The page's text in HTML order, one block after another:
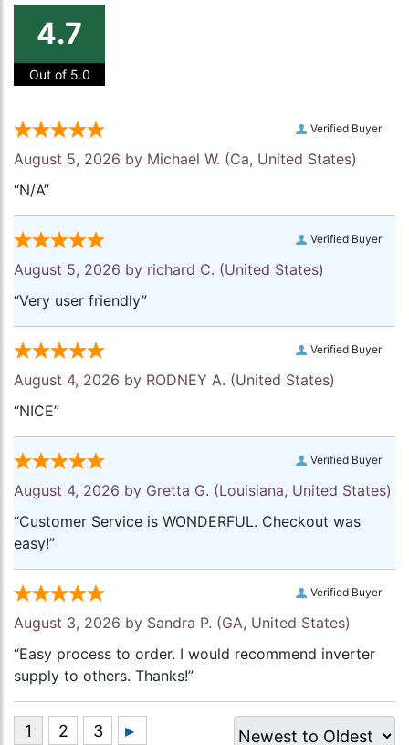
4.7
Out of 5.0
Verified Buyer
August 5, 2026 by Michael W. (Ca, United States)
“N/A”
Verified Buyer
August 5, 2026 by richard C. (United States)
“Very user friendly”
Verified Buyer
August 4, 2026 by RODNEY A. (United States)
“NICE”
Verified Buyer
August 4, 2026 by Gretta G. (Louisiana, United States)
“Customer Service is WONDERFUL. Checkout was
easy!”
Verified Buyer
August 3, 2026 by Sandra P. (GA, United States)
“Easy process to order. I would recommend inverter
supply to others. Thanks!”